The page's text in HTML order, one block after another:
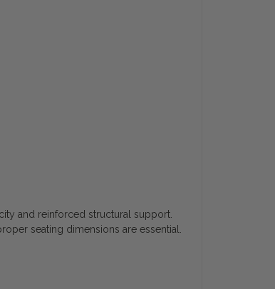
and reinforced structural support.
seating dimensions are essential.